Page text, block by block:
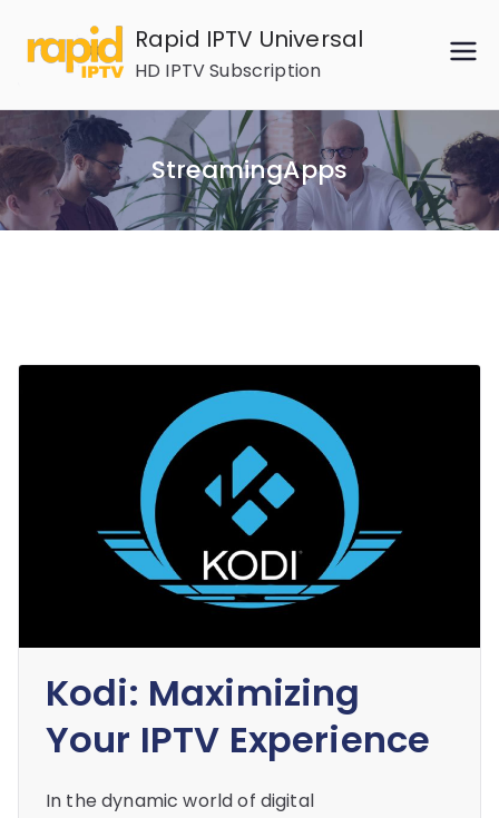
content
Rapid IPTV Universal
HD IPTV Subscription
StreamingApps
Kodi: Maximizing
Your IPTV Experience
In the dynamic world of digital